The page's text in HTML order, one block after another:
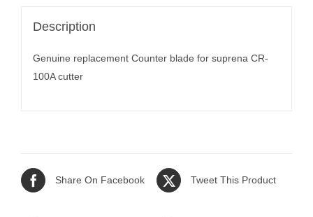
Description
Genuine replacement Counter blade for suprena CR-
100A cutter
Share On Facebook Tweet This Product